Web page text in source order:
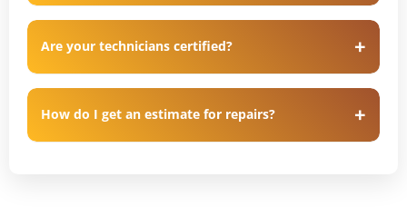
Are your technicians certified?
How do I get an estimate for repairs?